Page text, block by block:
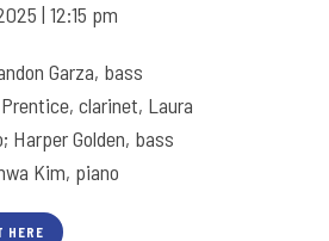
| 12:15 pm
Garza, bass
clarinet, Laura
Harper Golden, bass
Kim, piano
HERE